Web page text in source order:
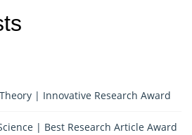
| Innovative Research Award
| Best Research Article Award